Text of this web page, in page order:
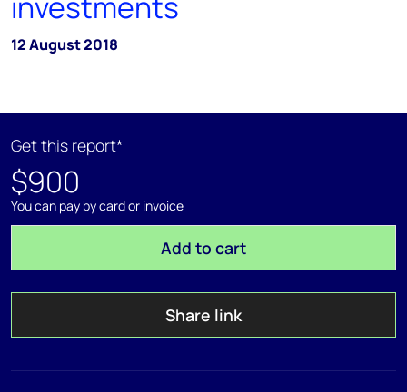
12 August 2018
Get this report*
$900
You can pay by card or invoice
Add to cart
Share link